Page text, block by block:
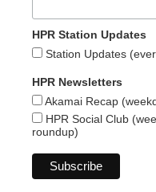
HPR Station Updates
Station Updates
HPR Newsletters
Akamai Recap
HPR Social Club
roundup)